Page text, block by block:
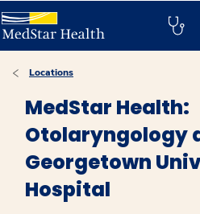
Locations
MedStar Health:
Otolaryngology
Georgetown
Hospital